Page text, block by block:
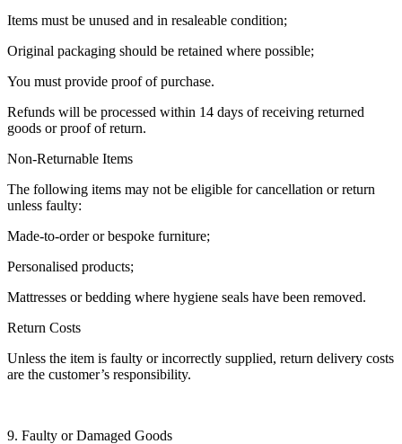
Items must be unused and in resaleable condition;
Original packaging should be retained where possible;
You must provide proof of purchase.
Refunds will be processed within 14 days of receiving returned
goods or proof of return.
Non-Returnable Items
The following items may not be eligible for cancellation or return
unless faulty:
Made-to-order or bespoke furniture;
Personalised products;
Mattresses or bedding where hygiene seals have been removed.
Return Costs
Unless the item is faulty or incorrectly supplied, return delivery costs
are the customer’s responsibility.
9. Faulty or Damaged Goods